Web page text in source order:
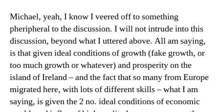
Michael, yeah, I know I veered off to something
pheripheral to the discussion. I will not intrude into this
discussion, beyond what I uttered above. All am saying,
is that given ideal conditions of growth (fake growth, or
too much growth or whatever) and prosperity on the
island of Ireland – and the fact that so many from Europe
migrated here, with lots of different skills – what I am
saying, is given the 2 no. ideal conditions of economic